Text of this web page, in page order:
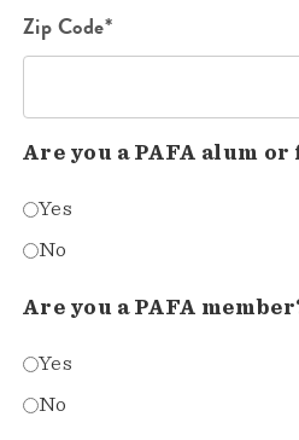
Zip Code*
Are you a PAFA alum
Yes
No
Are you a PAFA
Yes
No